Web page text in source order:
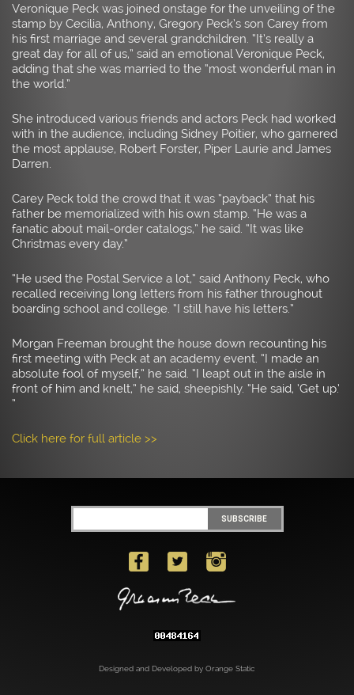
Veronique Peck was joined onstage for the unveiling of the
stamp by Cecilia, Anthony, Gregory Peck’s son Carey from
his first marriage and several grandchildren. “It’s really a
great day for all of us,” said an emotional Veronique Peck,
adding that she was married to the “most wonderful man in
the world.”
She introduced various friends and actors Peck had worked
with in the audience, including Sidney Poitier, who garnered
the most applause, Robert Forster, Piper Laurie and James
Darren.
Carey Peck told the crowd that it was “payback” that his
father be memorialized with his own stamp. “He was a
fanatic about mail-order catalogs,” he said. “It was like
Christmas every day.”
“He used the Postal Service a lot,” said Anthony Peck, who
recalled receiving long letters from his father throughout
boarding school and college. “I still have his letters.”
Morgan Freeman brought the house down recounting his
first meeting with Peck at an academy event. “I made an
absolute fool of myself,” he said. “I leapt out in the aisle in
front of him and knelt,” he said, sheepishly. “He said, ‘Get up.’
”
Click here for full article >>
Designed and Developed by Orange Static